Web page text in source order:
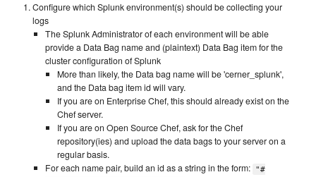
Configure which Splunk environment(s) should be collecting your
logs
The Splunk Administrator of each environment will be able
provide a Data Bag name and (plaintext) Data Bag item for the
cluster configuration of Splunk
More than likely, the Data bag name will be 'cerner_splunk',
and the Data bag item id will vary.
If you are on Enterprise Chef, this should already exist on the
Chef server.
If you are on Open Source Chef, ask for the Chef
repository(ies) and upload the data bags to your server on a
regular basis.
For each name pair, build an id as a string in the form:
"#